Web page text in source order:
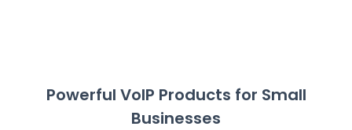
Powerful VoIP Products for Small
Businesses